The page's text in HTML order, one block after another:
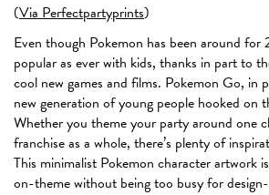
(Via Perfectpartyprints)
Even though Pokemon has been around for
popular as ever with kids, thanks in part to
cool new games and films. Pokemon Go, in
new generation of young people hooked on
Whether you theme your party around one
franchise as a whole, there’s plenty of
This minimalist Pokemon character artwork
on-theme without being too busy for